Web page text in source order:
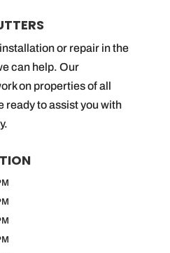
or repair in the
can help. Our
on properties of all
ready to assist you with